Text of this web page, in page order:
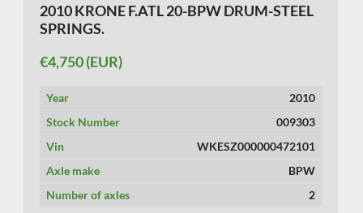
2010 KRONE F.ATL 20-BPW DRUM-STEEL
SPRINGS.
€4,750 (EUR)
Year
2010
Stock Number
009303
Vin
WKESZ000000472101
Axle make
BPW
Number of axles
2